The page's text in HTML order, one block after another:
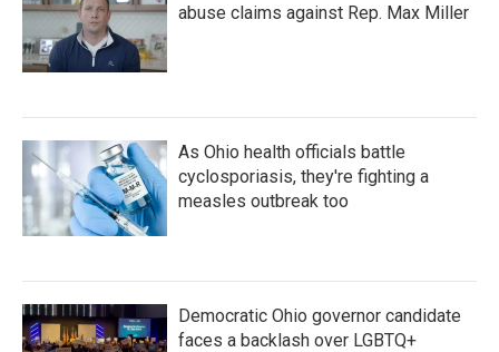
abuse claims against Rep. Max Miller
As Ohio health officials battle
cyclosporiasis, they're fighting a
measles outbreak too
Democratic Ohio governor candidate
faces a backlash over LGBTQ+